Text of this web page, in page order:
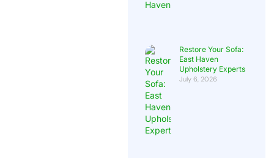
Restore Your Sofa:
East Haven
Upholstery Experts
July 6, 2026